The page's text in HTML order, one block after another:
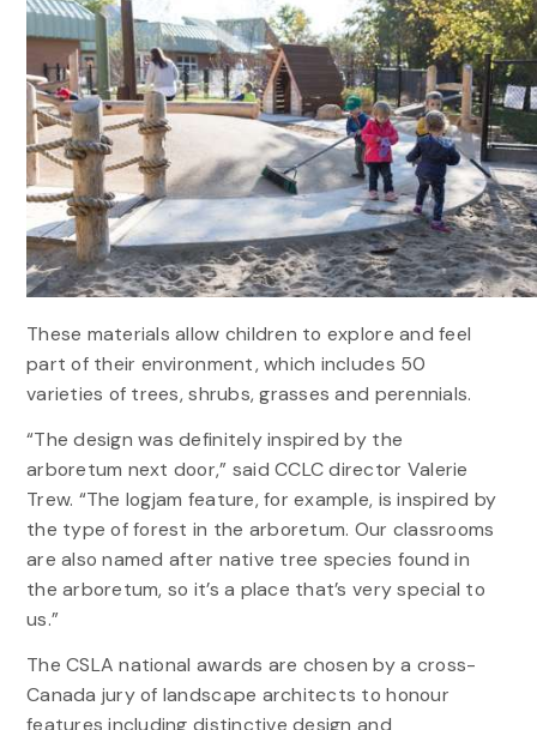
These materials allow children to explore and feel
part of their environment, which includes 50
varieties of trees, shrubs, grasses and perennials.
“The design was definitely inspired by the
arboretum next door,” said CCLC director Valerie
Trew. “The logjam feature, for example, is inspired by
the type of forest in the arboretum. Our classrooms
are also named after native tree species found in
the arboretum, so it’s a place that’s very special to
us.”
The CSLA national awards are chosen by a cross-
Canada jury of landscape architects to honour
features including distinctive design and